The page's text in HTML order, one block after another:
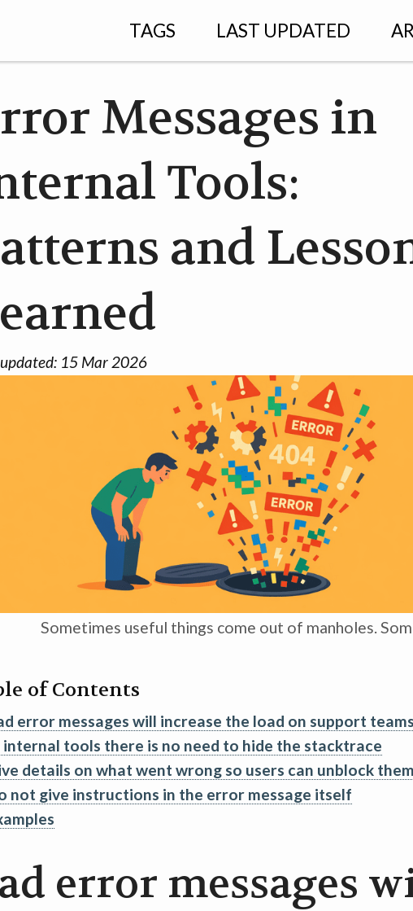
TAGS LAST UPDATED
Messages in
Tools:
and
15 Mar 2026
Sometimes useful things come out of manholes.
of Contents
error messages will increase the load on support teams
internal tools there is no need to hide the stacktrace
details on what went wrong so users can unblock
not give instructions in the error message itself
error messages